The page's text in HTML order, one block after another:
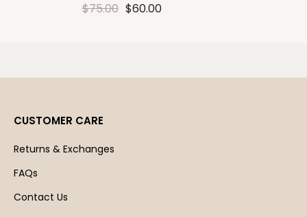
$75.00 $60.00
CUSTOMER CARE
Returns & Exchanges
FAQs
Contact Us